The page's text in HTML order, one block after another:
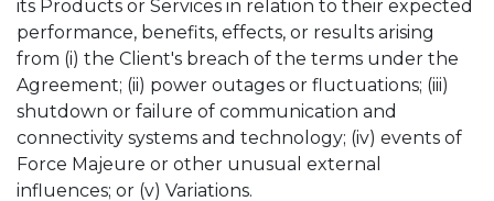
its Products or Services in relation to their expected
performance, benefits, effects, or results arising
from (i) the Client's breach of the terms under the
Agreement; (ii) power outages or fluctuations; (iii)
shutdown or failure of communication and
connectivity systems and technology; (iv) events of
Force Majeure or other unusual external
influences; or (v) Variations.